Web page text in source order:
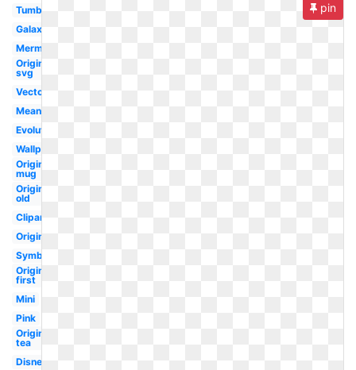
Tumblr
Galaxy
Mermaid
Original
svg
Vector
Meaning
Evolution
Wallpaper
Original
mug
Original
old
Clipart
Original
Symbol
Original
first
Mini
Pink
Original
tea
Disney
pin